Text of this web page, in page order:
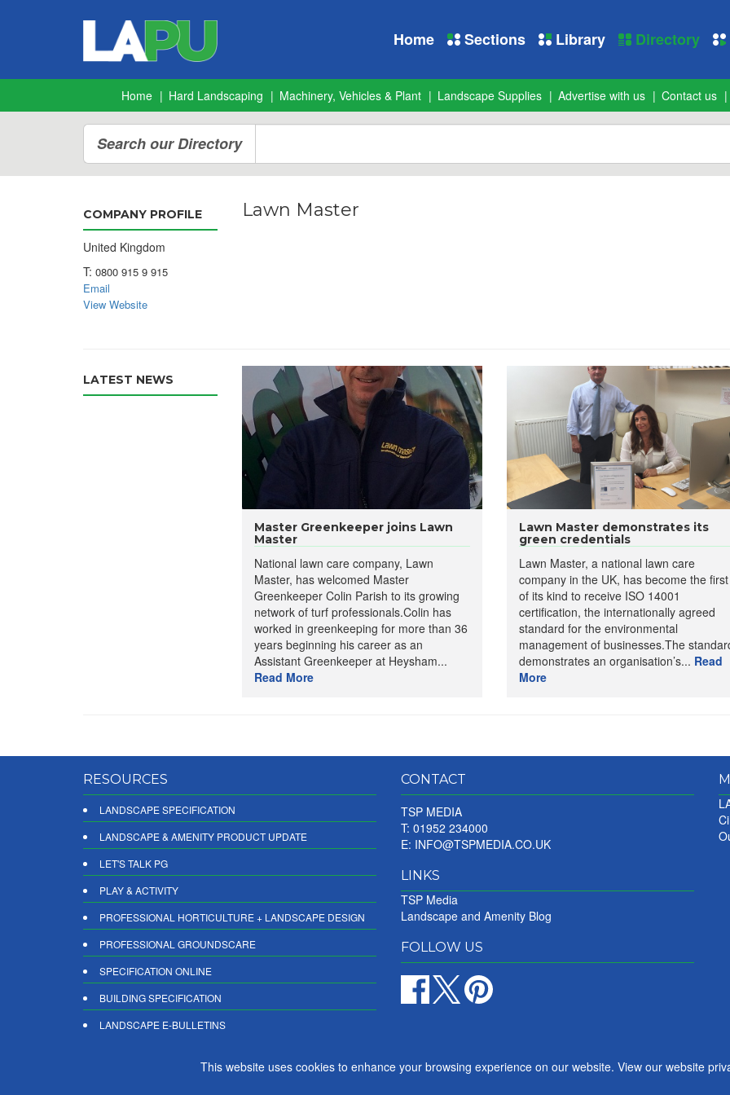
Home Sections Library Directory
Home Hard Landscaping Machinery, Vehicles & Plant Landscape Supplies Advertise with us Contact us
Search our Directory
COMPANY PROFILE
United Kingdom
T: 0800 915 9 915
Email
View Website
Lawn Master
LATEST NEWS
Master Greenkeeper joins Lawn
Master
National lawn care company, Lawn
Master, has welcomed Master
Greenkeeper Colin Parish to its growing
network of turf professionals.Colin has
worked in greenkeeping for more than 36
years beginning his career as an
Assistant Greenkeeper at Heysham...
Read More
Lawn Master demonstrates its
green credentials
Lawn Master, a national lawn care
company in the UK, has become the first
of its kind to receive ISO 14001
certification, the internationally agreed
standard for the environmental
management of businesses.The
demonstrates an organisation’s... Read
More
RESOURCES
LANDSCAPE SPECIFICATION
LANDSCAPE & AMENITY PRODUCT UPDATE
LET'S TALK PG
PLAY & ACTIVITY
PROFESSIONAL HORTICULTURE + LANDSCAPE DESIGN
PROFESSIONAL GROUNDSCARE
SPECIFICATION ONLINE
BUILDING SPECIFICATION
LANDSCAPE E-BULLETINS
CONTACT
TSP MEDIA
T: 01952 234000
E: INFO@TSPMEDIA.CO.UK
LINKS
TSP Media
Landscape and Amenity Blog
FOLLOW US
This website uses cookies to enhance your browsing experience on our website. View our website